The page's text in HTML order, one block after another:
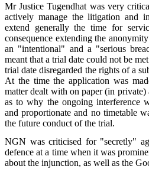
Mr Justice Tugendhat was very
actively manage the litigation and
extend generally the time for
consequence extending the
an "intentional" and a "serious
meant that a trial date could not be
trial date disregarded the rights of a
At the time the application was
matter dealt with on paper (in
as to why the ongoing interference
and proportionate and no timetable
the future conduct of the trial.
NGN was criticised for "secretly"
defence at a time when it was
about the injunction, as well as the